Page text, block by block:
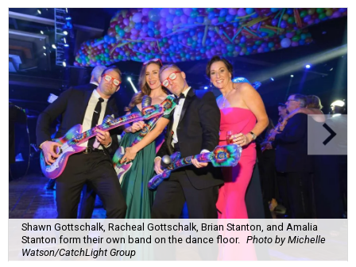
Shawn Gottschalk, Racheal Gottschalk, Brian Stanton, and Amalia
Stanton form their own band on the dance floor. Photo by Michelle
Watson/CatchLight Group